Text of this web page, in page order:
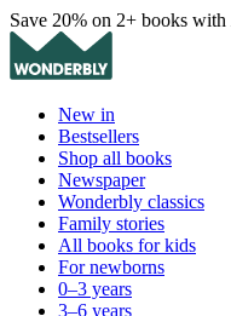
Save 20% on 2+ books with
New in
Bestsellers
Shop all books
Newspaper
Wonderbly classics
Family stories
All books for kids
For newborns
0–3 years
3–6 years